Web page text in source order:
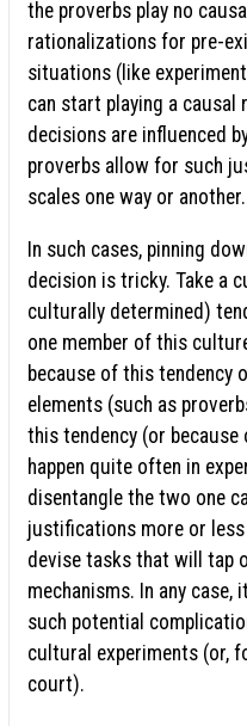
the proverbs play no
rationalizations for pre-
situations (like
can start playing a causal
decisions are influenced
proverbs allow for such
scales one way or another.
In such cases, pinning
decision is tricky. Take a
culturally determined)
one member of this
because of this tendency
elements (such as
this tendency (or
happen quite often in
disentangle the two one
justifications more or
devise tasks that will tap
mechanisms. In any
such potential
cultural experiments (or,
court).